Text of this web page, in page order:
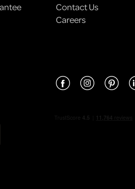
Contact Us
Careers